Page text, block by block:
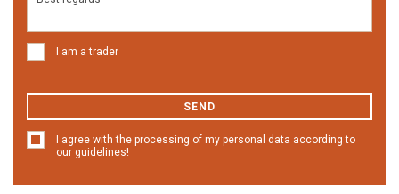
I am a trader
SEND
I agree with the processing of my personal data according to
our guidelines!